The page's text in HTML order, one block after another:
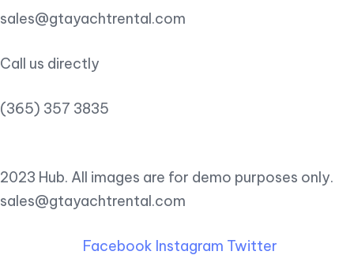
sales@gtayachtrental.com
Call us directly
(365) 357 3835
2023 Hub. All images are for demo purposes only.
sales@gtayachtrental.com
Facebook Instagram Twitter